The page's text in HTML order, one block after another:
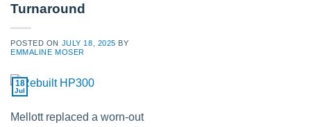
Turnaround
POSTED ON JULY 18, 2025 BY
EMMALINE MOSER
18
Jul
Mellott replaced a worn-out